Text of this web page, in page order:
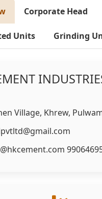
Corporate Head
Units Grinding
Village, Khrew,